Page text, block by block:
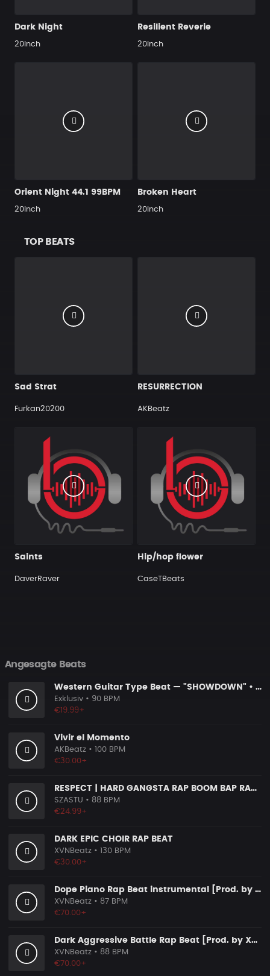
Dark Night
20Inch
Resilient Reverie
20Inch
Orient Night 44.1 99BPM
20Inch
Broken Heart
20Inch
TOP BEATS
Sad Strat
Furkan20200
RESURRECTION
AKBeatz
Saints
DaverRaver
Hip/hop flower
CaseTBeats
Angesagte Beats
Western Guitar Type Beat — "SHOWDOWN" • Blues Hip Hop Instrumental 2026
Exklusiv • 90 BPM
€19.99+
Vivir el Momento
AKBeatz • 100 BPM
€30.00+
RESPECT | HARD GANGSTA RAP BOOM BAP RAP BEAT
SZASTU • 88 BPM
€24.99+
DARK EPIC CHOIR RAP BEAT
XVNBeatz • 130 BPM
€30.00+
Dope Piano Rap Beat instrumental [Prod. by XVN]
XVNBeatz • 87 BPM
€70.00+
Dark Aggressive Battle Rap Beat [Prod. by XVN]
XVNBeatz • 88 BPM
€70.00+